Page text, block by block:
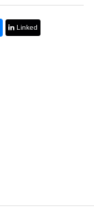
Linked